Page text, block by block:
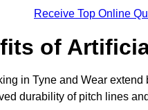
Receive Top Online
of
in Tyne and Wear
durability of pitch lines